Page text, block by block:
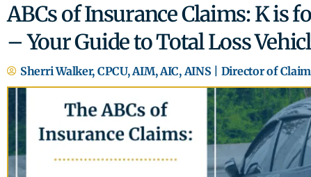
ABCs of Insurance Claims: K is
– Your Guide to Total Loss
Sherri Walker, CPCU, AIM, AIC, AINS | Director of